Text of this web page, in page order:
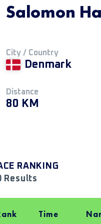
Salomon
City / Country
Denmark
Distance
80 KM
RANKING
Results
Time